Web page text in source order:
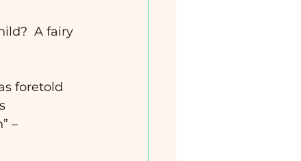
A fairy
foretold
–